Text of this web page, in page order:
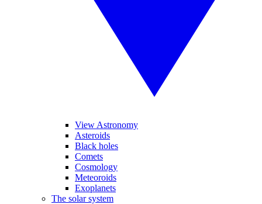
View Astronomy
Asteroids
Black holes
Comets
Cosmology
Meteoroids
Exoplanets
The solar system